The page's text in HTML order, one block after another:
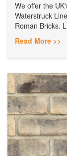
We offer the
Waterstruck
Roman Bricks.
Read More >>